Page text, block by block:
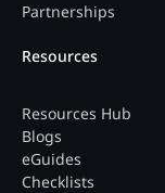
Partnerships
Resources
Resources Hub
Blogs
eGuides
Checklists